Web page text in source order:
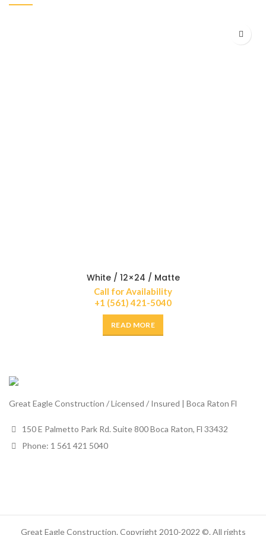
White / 12×24 / Matte
Call for Availability
+1 (561) 421-5040
READ MORE
Great Eagle Construction / Licensed / Insured | Boca Raton Fl
150 E Palmetto Park Rd. Suite 800 Boca Raton, Fl 33432
Phone: 1 561 421 5040
Great Eagle Construction. Copyright 2010-2022 ©. All rights